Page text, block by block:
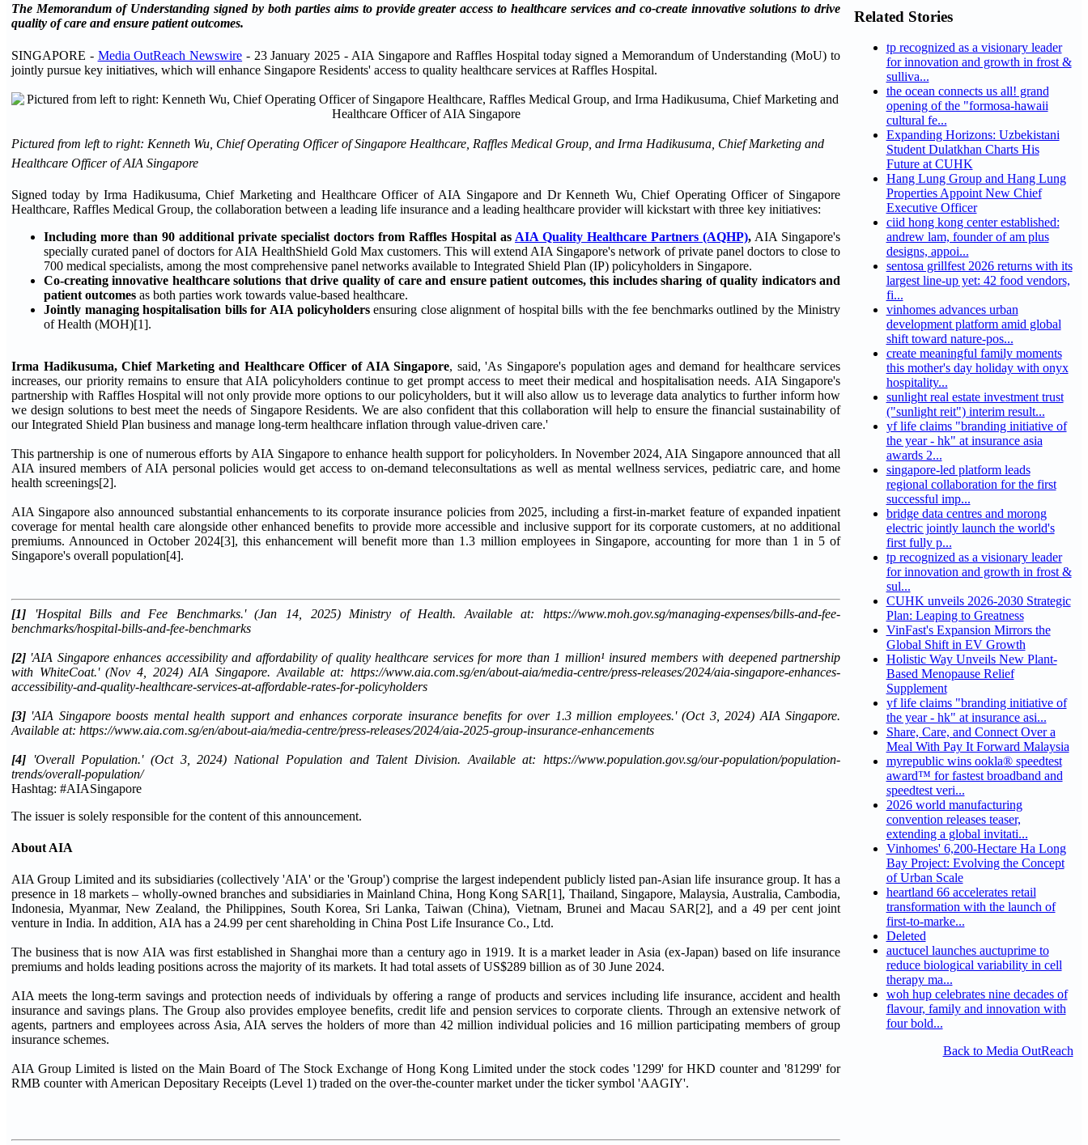
The Memorandum of Understanding signed by both parties aims to provide greater access to healthcare services and co-create innovative solutions to drive
quality of care and ensure patient outcomes.
SINGAPORE - Media OutReach Newswire - 23 January 2025 - AIA Singapore and Raffles Hospital today signed a Memorandum of Understanding (MoU) to
jointly pursue key initiatives, which will enhance Singapore Residents' access to quality healthcare services at Raffles Hospital.
Pictured from left to right: Kenneth Wu, Chief Operating Officer of Singapore Healthcare, Raffles Medical Group, and Irma Hadikusuma, Chief Marketing and
Healthcare Officer of AIA Singapore
Signed today by Irma Hadikusuma, Chief Marketing and Healthcare Officer of AIA Singapore and Dr Kenneth Wu, Chief Operating Officer of Singapore
Healthcare, Raffles Medical Group, the collaboration between a leading life insurance and a leading healthcare provider will kickstart with three key initiatives:
Including more than 90 additional private specialist doctors from Raffles Hospital as AIA Quality Healthcare Partners (AQHP), AIA Singapore's
specially curated panel of doctors for AIA HealthShield Gold Max customers. This will extend AIA Singapore's network of private panel doctors to close to
700 medical specialists, among the most comprehensive panel networks available to Integrated Shield Plan (IP) policyholders in Singapore.
Co-creating innovative healthcare solutions that drive quality of care and ensure patient outcomes, this includes sharing of quality indicators and
patient outcomes as both parties work towards value-based healthcare.
Jointly managing hospitalisation bills for AIA policyholdersensuring close alignment of hospital bills with the fee benchmarks outlined by the Ministry
of Health (MOH)[1].
Irma Hadikusuma, Chief Marketing and Healthcare Officer of AIA Singapore, said, 'As Singapore's population ages and demand for healthcare services
increases, our priority remains to ensure that AIA policyholders continue to get prompt access to meet their medical and hospitalisation needs. AIA Singapore's
partnership with Raffles Hospital will not only provide more options to our policyholders, but it will also allow us to leverage data analytics to further inform how
we design solutions to best meet the needs of Singapore Residents. We are also confident that this collaboration will help to ensure the financial sustainability of
our Integrated Shield Plan business and manage long-term healthcare inflation through value-driven care.'
This partnership is one of numerous efforts by AIA Singapore to enhance health support for policyholders. In November 2024, AIA Singapore announced that all
AIA insured members of AIA personal policies would get access to on-demand teleconsultations as well as mental wellness services, pediatric care, and home
health screenings[2].
AIA Singapore also announced substantial enhancements to its corporate insurance policies from 2025, including a first-in-market feature of expanded inpatient
coverage for mental health care alongside other enhanced benefits to provide more accessible and inclusive support for its corporate customers, at no additional
premiums. Announced in October 2024[3], this enhancement will benefit more than 1.3 million employees in Singapore, accounting for more than 1 in 5 of
Singapore's overall population[4].
[1] 'Hospital Bills and Fee Benchmarks.' (Jan 14, 2025) Ministry of Health. Available at: https://www.moh.gov.sg/managing-expenses/bills-and-fee-
benchmarks/hospital-bills-and-fee-benchmarks
[2] 'AIA Singapore enhances accessibility and affordability of quality healthcare services for more than 1 million¹ insured members with deepened partnership
with WhiteCoat.' (Nov 4, 2024) AIA Singapore. Available at: https://www.aia.com.sg/en/about-aia/media-centre/press-releases/2024/aia-singapore-enhances-
accessibility-and-quality-healthcare-services-at-affordable-rates-for-policyholders
[3] 'AIA Singapore boosts mental health support and enhances corporate insurance benefits for over 1.3 million employees.' (Oct 3, 2024) AIA Singapore.
Available at: https://www.aia.com.sg/en/about-aia/media-centre/press-releases/2024/aia-2025-group-insurance-enhancements
[4] 'Overall Population.' (Oct 3, 2024) National Population and Talent Division. Available at: https://www.population.gov.sg/our-population/population-
trends/overall-population/
Hashtag: #AIASingapore
The issuer is solely responsible for the content of this announcement.
About AIA
AIA Group Limited and its subsidiaries (collectively 'AIA' or the 'Group') comprise the largest independent publicly listed pan-Asian life insurance group. It has a
presence in 18 markets – wholly-owned branches and subsidiaries in Mainland China, Hong Kong SAR[1], Thailand, Singapore, Malaysia, Australia, Cambodia,
Indonesia, Myanmar, New Zealand, the Philippines, South Korea, Sri Lanka, Taiwan (China), Vietnam, Brunei and Macau SAR[2], and a 49 per cent joint
venture in India. In addition, AIA has a 24.99 per cent shareholding in China Post Life Insurance Co., Ltd.
The business that is now AIA was first established in Shanghai more than a century ago in 1919. It is a market leader in Asia (ex-Japan) based on life insurance
premiums and holds leading positions across the majority of its markets. It had total assets of US$289 billion as of 30 June 2024.
AIA meets the long-term savings and protection needs of individuals by offering a range of products and services including life insurance, accident and health
insurance and savings plans. The Group also provides employee benefits, credit life and pension services to corporate clients. Through an extensive network of
agents, partners and employees across Asia, AIA serves the holders of more than 42 million individual policies and 16 million participating members of group
insurance schemes.
AIA Group Limited is listed on the Main Board of The Stock Exchange of Hong Kong Limited under the stock codes '1299' for HKD counter and '81299' for
RMB counter with American Depositary Receipts (Level 1) traded on the over-the-counter market under the ticker symbol 'AAGIY'.
Related Stories
tp recognized as a visionary leader
for innovation and growth in frost &
sulliva...
the ocean connects us all! grand
opening of the "formosa-hawaii
cultural fe...
Expanding Horizons: Uzbekistani
Student Dulatkhan Charts His
Future at CUHK
Hang Lung Group and Hang Lung
Properties Appoint New Chief
Executive Officer
ciid hong kong center established:
andrew lam, founder of am plus
designs, appoi...
sentosa grillfest 2026 returns with its
largest line-up yet: 42 food vendors,
fi...
vinhomes advances urban
development platform amid global
shift toward nature-pos...
create meaningful family moments
this mother's day holiday with onyx
hospitality...
sunlight real estate investment trust
("sunlight reit") interim result...
yf life claims "branding initiative of
the year - hk" at insurance asia
awards 2...
singapore-led platform leads
regional collaboration for the first
successful imp...
bridge data centres and morong
electric jointly launch the world's
first fully p...
tp recognized as a visionary leader
for innovation and growth in frost &
sul...
CUHK unveils 2026-2030 Strategic
Plan: Leaping to Greatness
VinFast's Expansion Mirrors the
Global Shift in EV Growth
Holistic Way Unveils New Plant-
Based Menopause Relief
Supplement
yf life claims "branding initiative of
the year - hk" at insurance asi...
Share, Care, and Connect Over a
Meal With Pay It Forward Malaysia
myrepublic wins ookla® speedtest
award™ for fastest broadband and
speedtest veri...
2026 world manufacturing
convention releases teaser,
extending a global invitati...
Vinhomes' 6,200-Hectare Ha Long
Bay Project: Evolving the Concept
of Urban Scale
heartland 66 accelerates retail
transformation with the launch of
first-to-marke...
Deleted
auctucel launches auctuprime to
reduce biological variability in cell
therapy ma...
woh hup celebrates nine decades of
flavour, family and innovation with
four bold...
Back to Media OutReach